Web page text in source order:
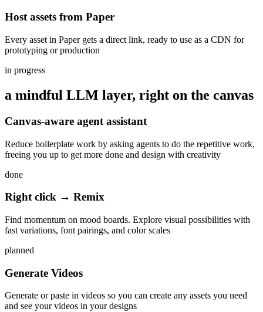
Host assets from Paper
Every asset in Paper gets a direct link, ready to use as a CDN for
prototyping or production
in progress
a mindful LLM layer, right on the canvas
Canvas-aware agent assistant
Reduce boilerplate work by asking agents to do the repetitive work,
freeing you up to get more done and design with creativity
done
Right click → Remix
Find momentum on mood boards. Explore visual possibilities with
fast variations, font pairings, and color scales
planned
Generate Videos
Generate or paste in videos so you can create any assets you need
and see your videos in your designs